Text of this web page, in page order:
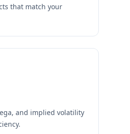
that match your
and implied volatility